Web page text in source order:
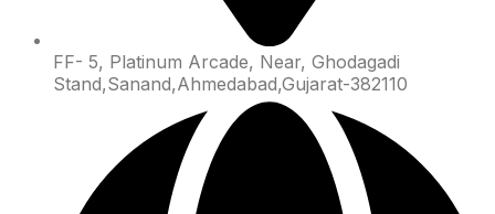
FF- 5, Platinum Arcade, Near, Ghodagadi
Stand,Sanand,Ahmedabad,Gujarat-382110